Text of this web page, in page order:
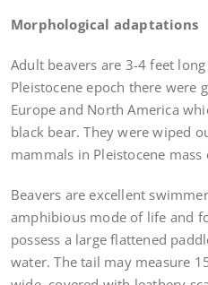
Morphological adaptations
Adult beavers are 3-4 feet
Pleistocene epoch there were
Europe and North America
black bear. They were wiped
mammals in Pleistocene
Beavers are excellent
amphibious mode of life and
possess a large flattened
water. The tail may measure